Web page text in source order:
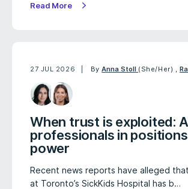
Read More
27 JUL 2026 ByAnna Stoll (She/Her) ,
When trust is exploited:
professionals in
power
Recent news reports have alleged
at Toronto’s SickKids Hospital has b…